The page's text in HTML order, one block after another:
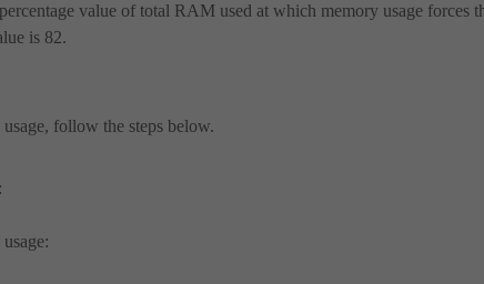
value of total RAM used at which memory usage forces
is 82.
follow the steps below.